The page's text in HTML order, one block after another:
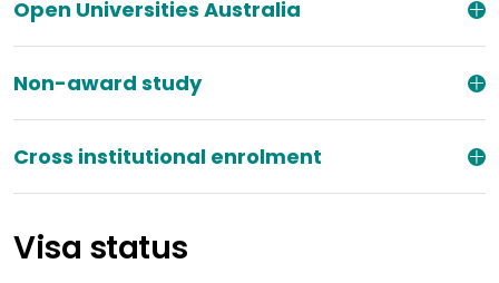
Open Universities Australia
Non-award study
Cross institutional enrolment
Visa status